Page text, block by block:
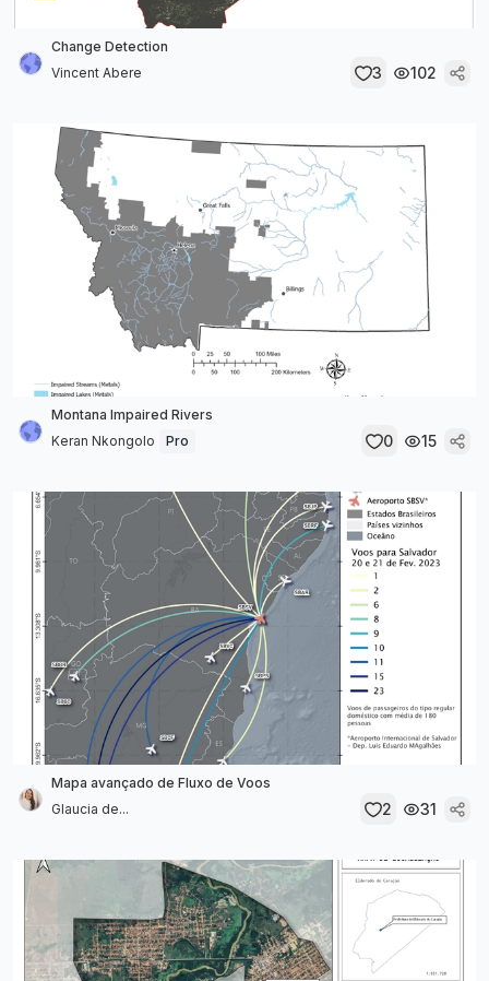
Change Detection
Vincent Abere
3 102
Montana Impaired Rivers
Keran Nkongolo
Pro 0 15
Mapa avançado de Fluxo de Voos
Glaucia de...
2 31